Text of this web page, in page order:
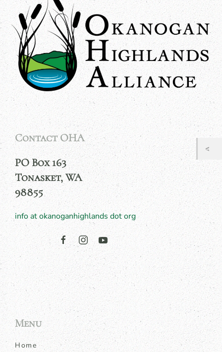
Contact OHA
PO Box 163
Tonasket, WA
98855
info at okanoganhighlands dot org
Menu
Home